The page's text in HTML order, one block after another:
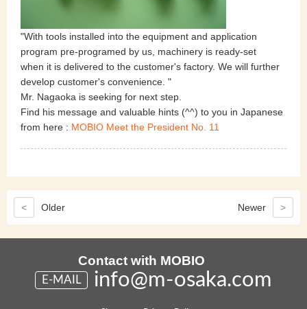
"With tools installed into the equipment and application
program pre-programed by us, machinery is ready-set
when it is delivered to the customer's factory. We will further
develop customer's convenience. "
Mr. Nagaoka is seeking for next step.
Find his message and valuable hints (^^) to you in Japanese
from here : MOBIO Meet the President No. 11
< Older Newer >
Contact with MOBIO
E-MAIL info@m-osaka.com